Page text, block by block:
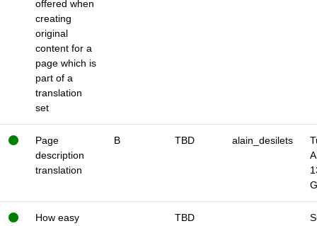
offered when
creating
original
content for a
page which is
part of a
translation
set
Page
description
translation
B TBD alain_desilets
How easy
TBD